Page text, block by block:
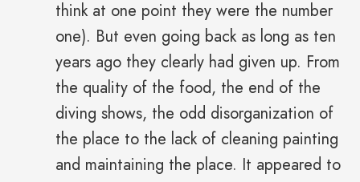
think at one point they were the number
one). But even going back as long as ten
years ago they clearly had given up. From
the quality of the food, the end of the
diving shows, the odd disorganization of
the place to the lack of cleaning painting
and maintaining the place. It appeared to